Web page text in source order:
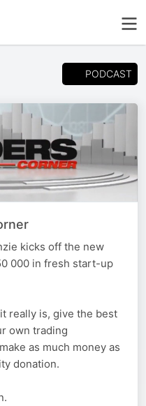
PODCAST
kicks off the new
000 in fresh start-up
really is, give the best
own trading
as much money as
donation.